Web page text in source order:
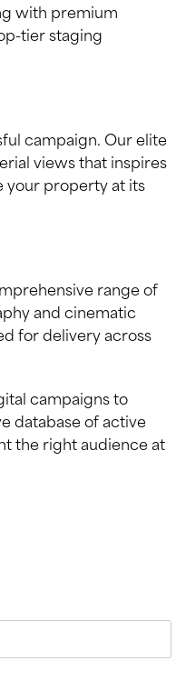
with premium
tier staging
campaign. Our elite
views that inspires
your property at its
range of
and cinematic
for delivery across
campaigns to
database of active
the right audience at